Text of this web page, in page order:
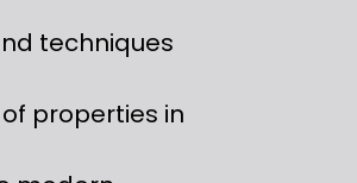
techniques
properties in